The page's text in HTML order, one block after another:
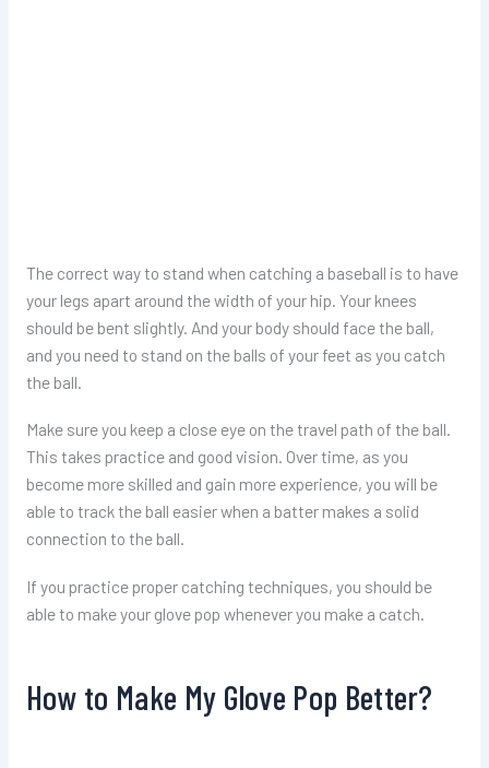
The correct way to stand when catching a baseball is to have
your legs apart around the width of your hip. Your knees
should be bent slightly. And your body should face the ball,
and you need to stand on the balls of your feet as you catch
the ball.
Make sure you keep a close eye on the travel path of the ball.
This takes practice and good vision. Over time, as you
become more skilled and gain more experience, you will be
able to track the ball easier when a batter makes a solid
connection to the ball.
If you practice proper catching techniques, you should be
able to make your glove pop whenever you make a catch.
How to Make My Glove Pop Better?